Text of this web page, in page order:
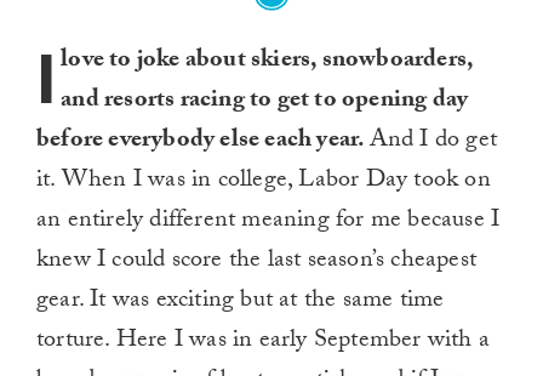
I love to joke about skiers, snowboarders,
and resorts racing to get to opening day
before everybody else each year.And I do get
it. When I was in college, Labor Day took on
an entirely different meaning for me because I
knew I could score the last season’s cheapest
gear. It was exciting but at the same time
torture. Here I was in early September with a